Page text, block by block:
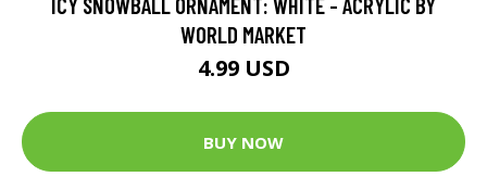
WORLD MARKET
4.99 USD
BUY NOW